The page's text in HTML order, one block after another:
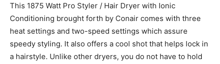
This 1875 Watt Pro Styler / Hair Dryer with Ionic
Conditioning brought forth by Conair comes with three
heat settings and two-speed settings which assure
speedy styling. It also offers a cool shot that helps lock in
a hairstyle. Unlike other dryers, you do not have to hold